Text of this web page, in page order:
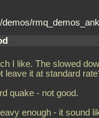
I like. The slowed
leave it at standard
quake - not good.
enough - it sound